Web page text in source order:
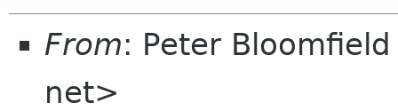
From: Peter
net>